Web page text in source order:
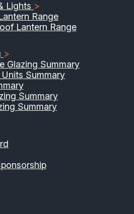
Lights >
Range
Lantern Range
>
Glazing Summary
Summary
Summary
Summary